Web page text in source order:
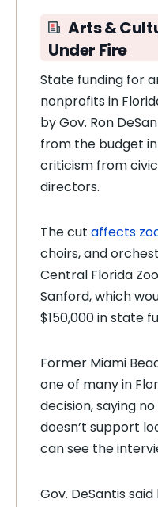
Arts &
Under Fire
State funding for
nonprofits in
by Gov. Ron
from the budget
criticism from
directors.
The cut affects
choirs, and
Central Florida
Sanford, which
$150,000 in state
Former Miami
one of many in
decision, saying
doesn’t support
can see the
Gov. DeSantis said